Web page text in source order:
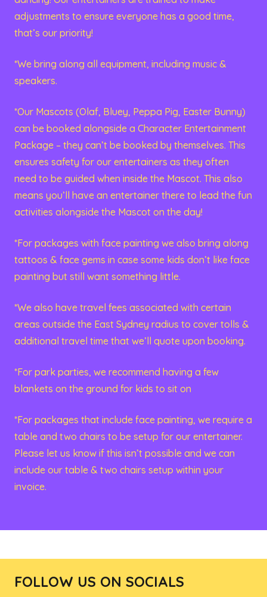
adjustments to ensure everyone has a good time,
that’s our priority!
*We bring along all equipment, including music &
speakers.
*Our Mascots (Olaf, Bluey, Peppa Pig, Easter Bunny)
can be booked alongside a Character Entertainment
Package – they can’t be booked by themselves. This
ensures safety for our entertainers as they often
need to be guided when inside the Mascot. This also
means you’ll have an entertainer there to lead the fun
activities alongside the Mascot on the day!
*For packages with face painting we also bring along
tattoos & face gems in case some kids don’t like face
painting but still want something little.
*We also have travel fees associated with certain
areas outside the East Sydney radius to cover tolls &
additional travel time that we’ll quote upon booking.
*For park parties, we recommend having a few
blankets on the ground for kids to sit on
*For packages that include face painting, we require a
table and two chairs to be setup for our entertainer.
Please let us know if this isn’t possible and we can
include our table & two chairs setup within your
invoice.
FOLLOW US ON SOCIALS